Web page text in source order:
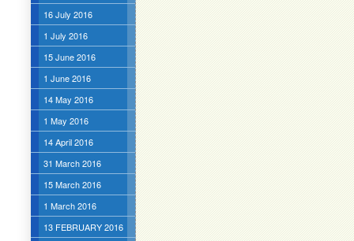
16 July 2016
1 July 2016
15 June 2016
1 June 2016
14 May 2016
1 May 2016
14 April 2016
31 March 2016
15 March 2016
1 March 2016
13 FEBRUARY 2016